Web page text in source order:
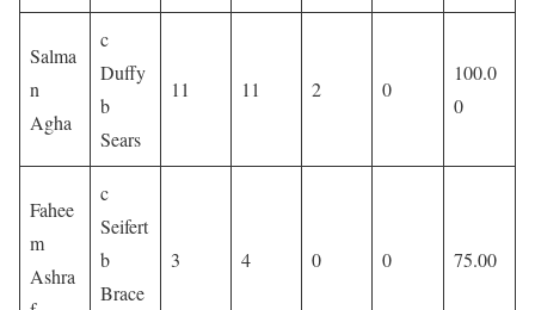
Salma
n
Agha
c
Duffy
b
Sears
11 11 2 0
100.0
0
Fahee
m
Ashra
c
Seifert
b
Brace
3 4 0 0 75.00